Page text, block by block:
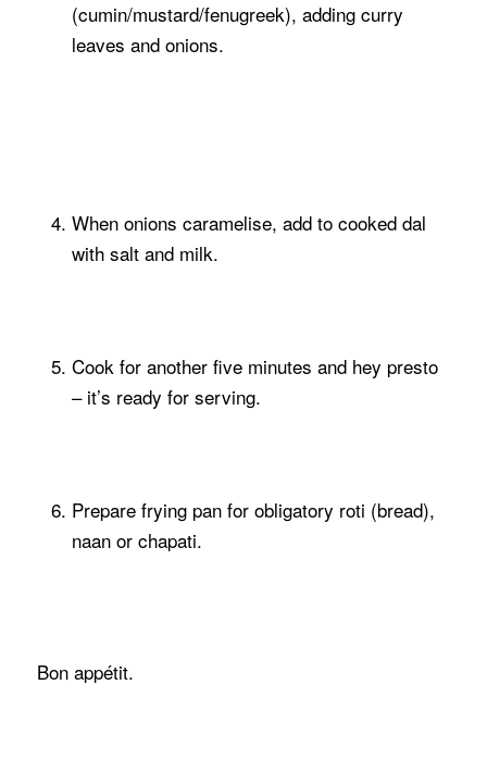
(cumin/mustard/fenugreek), adding curry
leaves and onions.
When onions caramelise, add to cooked dal
with salt and milk.
Cook for another five minutes and hey presto
– it’s ready for serving.
Prepare frying pan for obligatory roti (bread),
naan or chapati.
Bon appétit.